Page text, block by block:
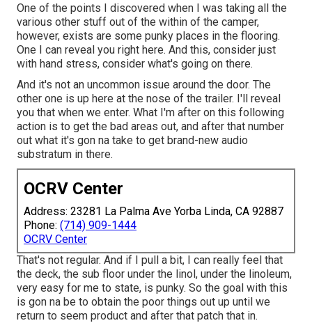
One of the points I discovered when I was taking all the
various other stuff out of the within of the camper,
however, exists are some punky places in the flooring.
One I can reveal you right here. And this, consider just
with hand stress, consider what's going on there.
And it's not an uncommon issue around the door. The
other one is up here at the nose of the trailer. I'll reveal
you that when we enter. What I'm after on this following
action is to get the bad areas out, and after that number
out what it's gon na take to get brand-new audio
substratum in there.
OCRV Center
Address: 23281 La Palma Ave Yorba Linda, CA 92887
Phone: (714) 909-1444
OCRV Center
That's not regular. And if I pull a bit, I can really feel that
the deck, the sub floor under the linol, under the linoleum,
very easy for me to state, is punky. So the goal with this
is gon na be to obtain the poor things out up until we
return to seem product and after that patch that in.